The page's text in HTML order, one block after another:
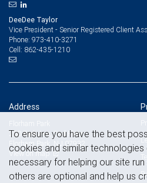
DeeDee Taylor
Vice President - Senior Registered Client
Phone: 973-410-3271
Cell: 862-435-1210
Address
200 Park Ave, 2nd Floor
Florham Park, NJ 07932
View on map
To ensure you have the best
cookies and similar
necessary for helping our site
others are optional and help us